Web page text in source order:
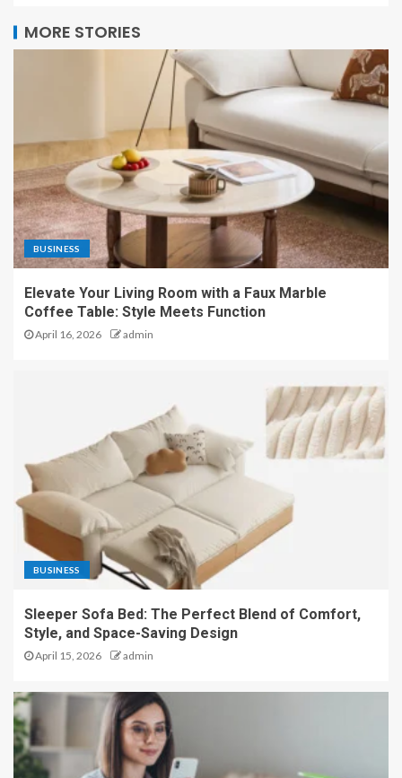
MORE STORIES
BUSINESS
Elevate Your Living Room with a Faux Marble
Coffee Table: Style Meets Function
April 16, 2026 admin
BUSINESS
Sleeper Sofa Bed: The Perfect Blend of Comfort,
Style, and Space-Saving Design
April 15, 2026 admin